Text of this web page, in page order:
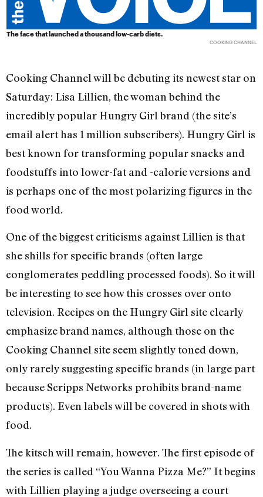
The face that launched a thousand low-carb diets.
COOKING CHANNEL
Cooking Channel will be debuting its newest star on
Saturday: Lisa Lillien, the woman behind the
incredibly popular Hungry Girl brand (the site’s
email alert has 1 million subscribers). Hungry Girl is
best known for transforming popular snacks and
foodstuffs into lower-fat and -calorie versions and
is perhaps one of the most polarizing figures in the
food world.
One of the biggest criticisms against Lillien is that
she shills for specific brands (often large
conglomerates peddling processed foods). So it will
be interesting to see how this crosses over onto
television. Recipes on the Hungry Girl site clearly
emphasize brand names, although those on the
Cooking Channel site seem slightly toned down,
only rarely suggesting specific brands (in large part
because Scripps Networks prohibits brand-name
products). Even labels will be covered in shots with
food.
The kitsch will remain, however. The first episode of
the series is called “You Wanna Pizza Me?” It begins
with Lillien playing a judge overseeing a court